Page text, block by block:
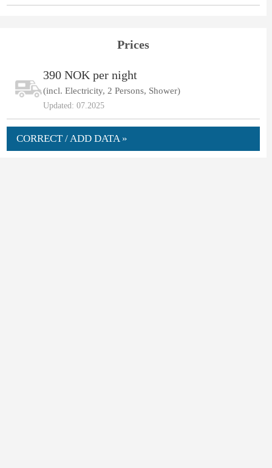
Prices
390 NOK per night
(incl. Electricity, 2 Persons, Shower)
Updated: 07.2025
CORRECT / ADD DATA »